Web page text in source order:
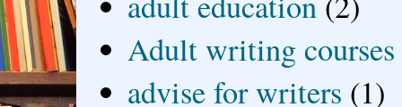
Adult writing courses
advise for writers (1)